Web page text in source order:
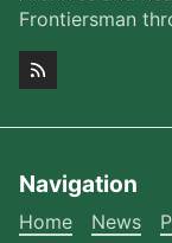
Frontiersman
Navigation
Home News